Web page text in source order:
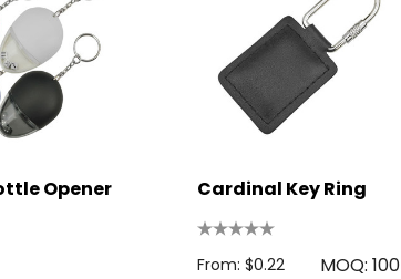
Opener
Cardinal Key Ring
From: $0.22 MOQ: 100